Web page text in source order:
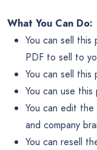
What You Can Do:
You can sell
PDF to sell to
You can sell
You can use
You can edit
and company
You can resell